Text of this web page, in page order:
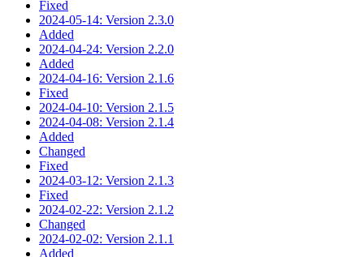
Fixed
2024-05-14: Version 2.3.0
Added
2024-04-24: Version 2.2.0
Added
2024-04-16: Version 2.1.6
Fixed
2024-04-10: Version 2.1.5
2024-04-08: Version 2.1.4
Added
Changed
Fixed
2024-03-12: Version 2.1.3
Fixed
2024-02-22: Version 2.1.2
Changed
2024-02-02: Version 2.1.1
Added